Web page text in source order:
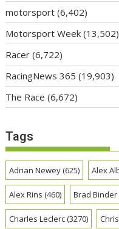
motorsport (6,402)
Motorsport Week (13,502)
Racer (6,722)
RacingNews 365 (19,903)
The Race (6,672)
Tags
Adrian Newey(625) Alex
Alex Rins (460) Brad Binder
Charles Leclerc(3270)